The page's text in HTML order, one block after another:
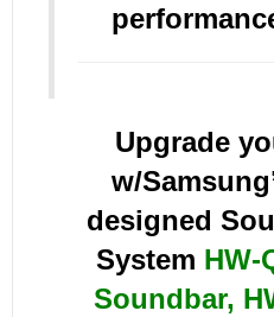
Upgrade
w/
designed
System HW-
Soundbar,